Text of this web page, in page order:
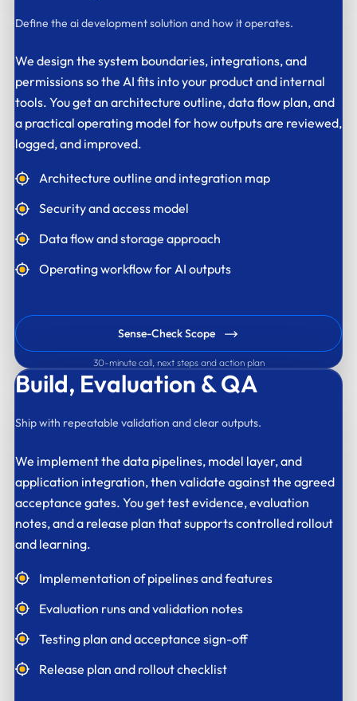
Define the ai development solution and how it operates.
We design the system boundaries, integrations, and
permissions so the AI fits into your product and internal
tools. You get an architecture outline, data flow plan, and
a practical operating model for how outputs are reviewed,
logged, and improved.
Architecture outline and integration map
Security and access model
Data flow and storage approach
Operating workflow for AI outputs
Sense-Check Scope
30-minute call, next steps and action plan
Build, Evaluation & QA
Ship with repeatable validation and clear outputs.
We implement the data pipelines, model layer, and
application integration, then validate against the agreed
acceptance gates. You get test evidence, evaluation
notes, and a release plan that supports controlled rollout
and learning.
Implementation of pipelines and features
Evaluation runs and validation notes
Testing plan and acceptance sign-off
Release plan and rollout checklist